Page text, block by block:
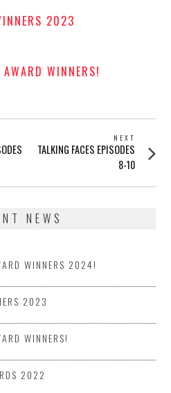
2023
WINNERS!
NEXT
Next
post:
TALKING FACES EPISODES
8-10
NEWS
WINNERS 2024!
2023
WINNERS!
2022